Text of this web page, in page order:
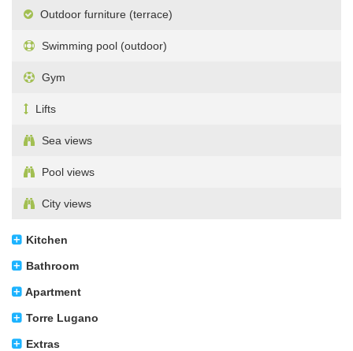
Outdoor furniture (terrace)
Swimming pool (outdoor)
Gym
Lifts
Sea views
Pool views
City views
Kitchen
Bathroom
Apartment
Torre Lugano
Extras